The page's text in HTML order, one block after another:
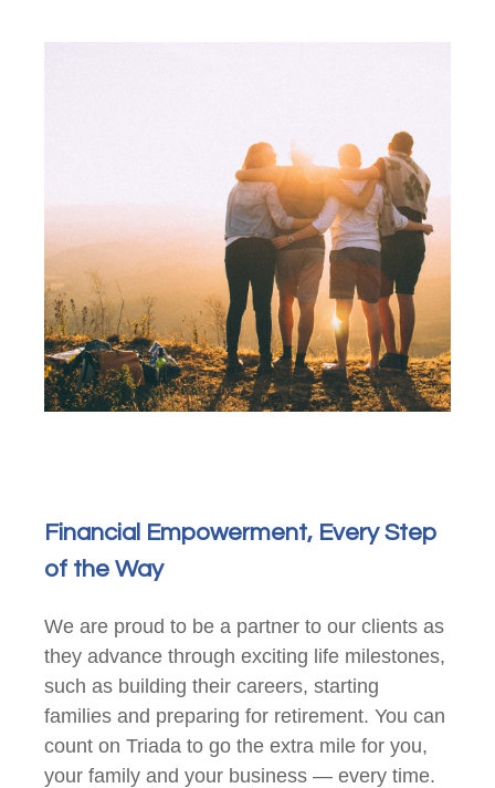
Financial Empowerment, Every Step
of the Way
We are proud to be a partner to our clients as
they advance through exciting life milestones,
such as building their careers, starting
families and preparing for retirement. You can
count on Triada to go the extra mile for you,
your family and your business — every time.